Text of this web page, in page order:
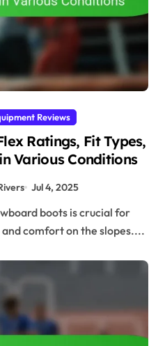
Reviews
Ratings, Fit Types,
Various Conditions
Jul 4, 2025
comfort on the slopes....